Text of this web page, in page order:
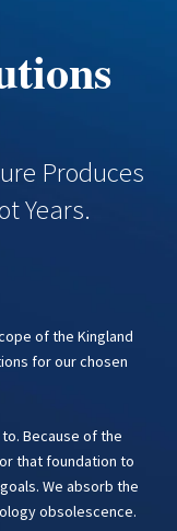
Produces
Years.
of the Kingland
for our chosen
Because of the
that foundation to
We absorb the
obsolescence.